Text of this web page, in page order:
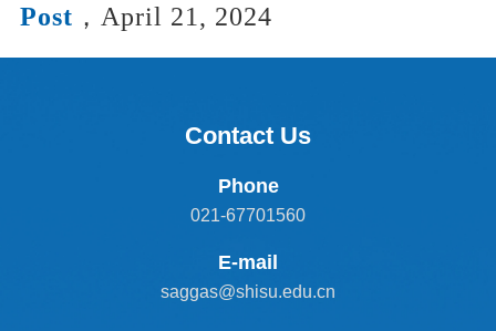
Post ，April 21, 2024
Contact Us
Phone
021-67701560
E-mail
saggas@shisu.edu.cn